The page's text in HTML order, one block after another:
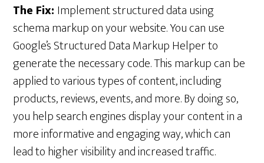
The Fix: Implement structured data using
schema markup on your website. You can use
Google’s Structured Data Markup Helper to
generate the necessary code. This markup can be
applied to various types of content, including
products, reviews, events, and more. By doing so,
you help search engines display your content in a
more informative and engaging way, which can
lead to higher visibility and increased traffic.